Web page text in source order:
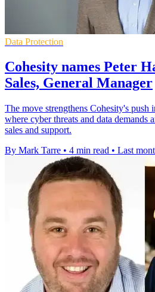
Data Protection
Cohesity names Peter
Sales, General Manager
The move strengthens Cohesity's push
where cyber threats and data demands
sales and support.
By Mark Tarre • 4 min read • Last